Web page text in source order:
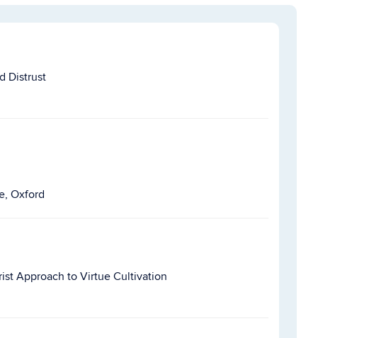
Distrust
Oxford
Approach to Virtue Cultivation